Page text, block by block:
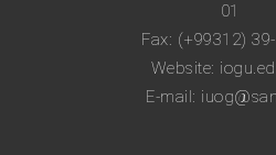
01
Fax: (+99312)
Website:
E-mail: